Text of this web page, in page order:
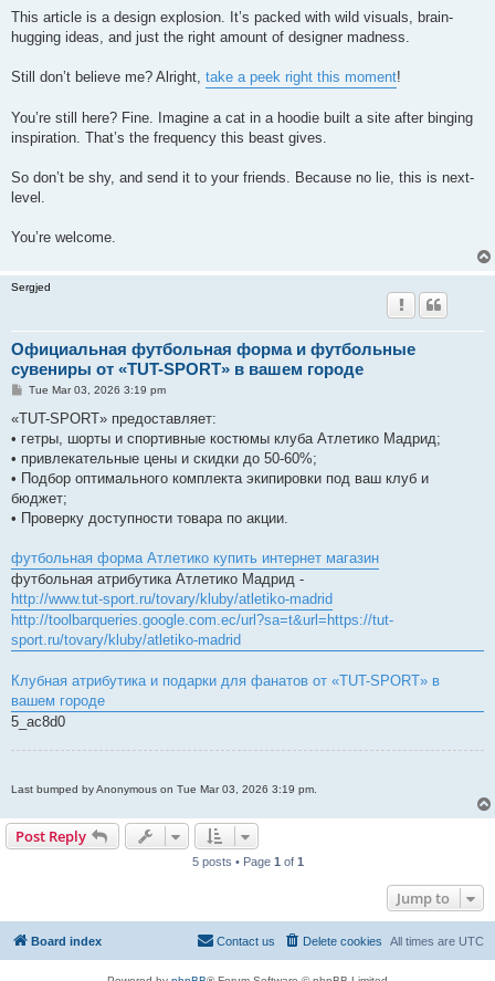
This article is a design explosion. It’s packed with wild visuals, brain-
hugging ideas, and just the right amount of designer madness.
Still don’t believe me? Alright, take a peek right this moment!
You’re still here? Fine. Imagine a cat in a hoodie built a site after binging
inspiration. That’s the frequency this beast gives.
So don’t be shy, and send it to your friends. Because no lie, this is next-
level.
You’re welcome.
Sergjed
Официальная футбольная форма и футбольные
сувениры от «TUT-SPORT» в вашем городе
P
s
Tue Mar 03, 2026 3:19 pm
«TUT-SPORT» предоставляет:
• гетры, шорты и спортивные костюмы клуба Атлетико Мадрид;
• привлекательные цены и скидки до 50-60%;
• Подбор оптимального комплекта экипировки под ваш клуб и
бюджет;
• Проверку доступности товара по акции.
футбольная форма Атлетико купить интернет магазин
футбольная атрибутика Атлетико Мадрид -
http://www.tut-sport.ru/tovary/kluby/atletiko-madrid
http://toolbarqueries.google.com.ec/url?sa=t&url=https://tut-
sport.ru/tovary/kluby/atletiko-madrid
Клубная атрибутика и подарки для фанатов от «TUT-SPORT» в
вашем городе
5_ac8d0
Last bumped by Anonymous on Tue Mar 03, 2026 3:19 pm.
Post Reply
5 posts • Page 1 of 1
Jump to
Board index All times are UTC
Delete cookies
Contact us